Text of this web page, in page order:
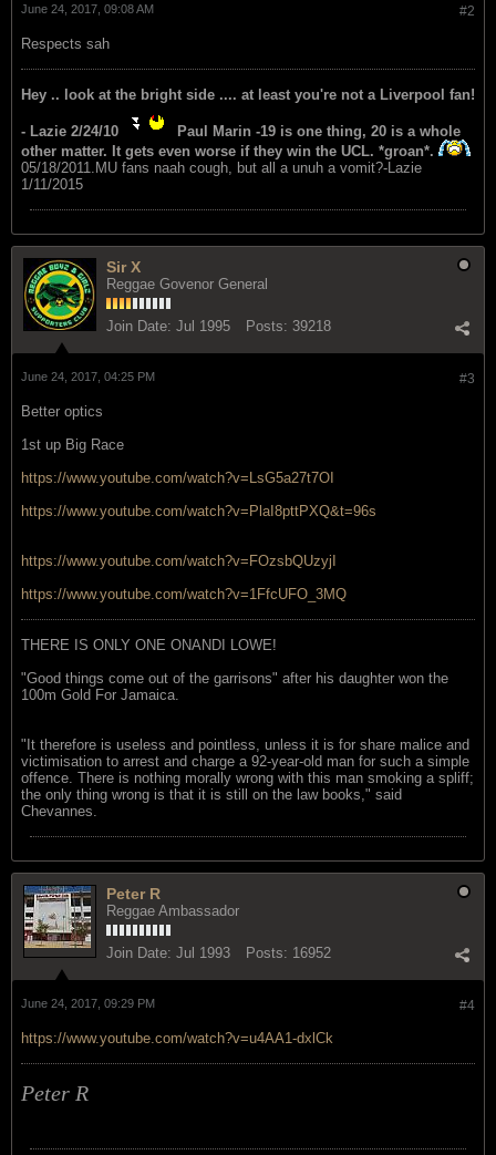
#2
June 24, 2017, 09:08 AM
Respects sah
Hey .. look at the bright side .... at least you're not a Liverpool fan!
- Lazie 2/24/10
Paul Marin -19 is one thing, 20 is a whole
other matter. It gets even worse if they win the UCL. *groan*.
05/18/2011.MU fans naah cough, but all a unuh a vomit?-Lazie
1/11/2015
Sir X
Reggae Govenor General
Join Date: Jul 1995 Posts: 39218
#3
June 24, 2017, 04:25 PM
Better optics
1st up Big Race
https://www.youtube.com/watch?v=LsG5a27t7OI
https://www.youtube.com/watch?v=PlaI8pttPXQ&t=96s
https://www.youtube.com/watch?v=FOzsbQUzyjI
https://www.youtube.com/watch?v=1FfcUFO_3MQ
THERE IS ONLY ONE ONANDI LOWE!
"Good things come out of the garrisons" after his daughter won the
100m Gold For Jamaica.
"It therefore is useless and pointless, unless it is for share malice and
victimisation to arrest and charge a 92-year-old man for such a simple
offence. There is nothing morally wrong with this man smoking a spliff;
the only thing wrong is that it is still on the law books," said
Chevannes.
Peter R
Reggae Ambassador
Join Date: Jul 1993 Posts: 16952
#4
June 24, 2017, 09:29 PM
https://www.youtube.com/watch?v=u4AA1-dxlCk
Peter R